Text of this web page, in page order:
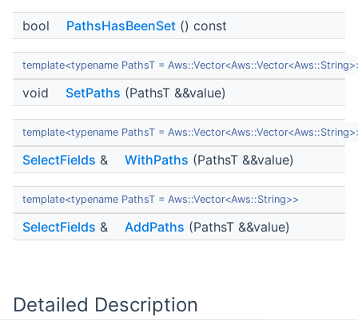
bool PathsHasBeenSet () const
template<typename PathsT =
void SetPaths (PathsT &&value)
template<typename PathsT =
SelectFields & WithPaths (PathsT &&value)
template<typename PathsT = Aws::Vector<Aws::String>>
SelectFields & AddPaths (PathsT &&value)
Detailed Description